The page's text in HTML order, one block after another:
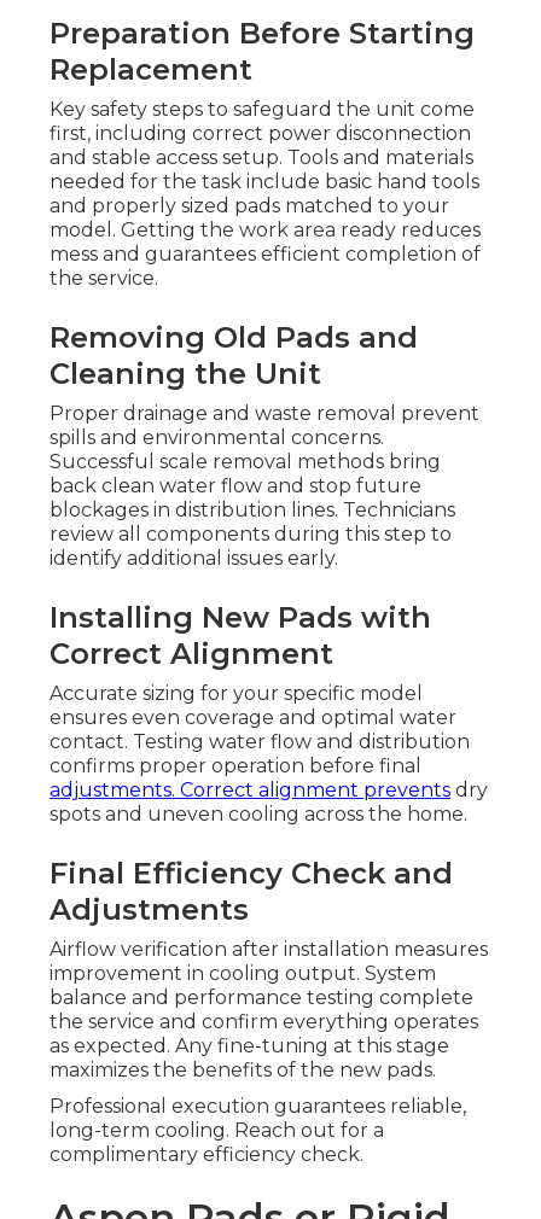
Preparation Before Starting
Replacement
Key safety steps to safeguard the unit come
first, including correct power disconnection
and stable access setup. Tools and materials
needed for the task include basic hand tools
and properly sized pads matched to your
model. Getting the work area ready reduces
mess and guarantees efficient completion of
the service.
Removing Old Pads and
Cleaning the Unit
Proper drainage and waste removal prevent
spills and environmental concerns.
Successful scale removal methods bring
back clean water flow and stop future
blockages in distribution lines. Technicians
review all components during this step to
identify additional issues early.
Installing New Pads with
Correct Alignment
Accurate sizing for your specific model
ensures even coverage and optimal water
contact. Testing water flow and distribution
confirms proper operation before final
adjustments. Correct alignment prevents dry
spots and uneven cooling across the home.
Final Efficiency Check and
Adjustments
Airflow verification after installation measures
improvement in cooling output. System
balance and performance testing complete
the service and confirm everything operates
as expected. Any fine-tuning at this stage
maximizes the benefits of the new pads.
Professional execution guarantees reliable,
long-term cooling. Reach out for a
complimentary efficiency check.